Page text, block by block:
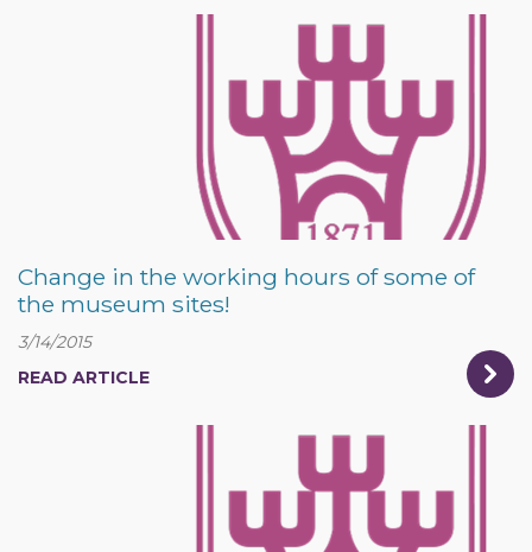
Change in the working hours of some of
the museum sites!
3/14/2015
READ ARTICLE